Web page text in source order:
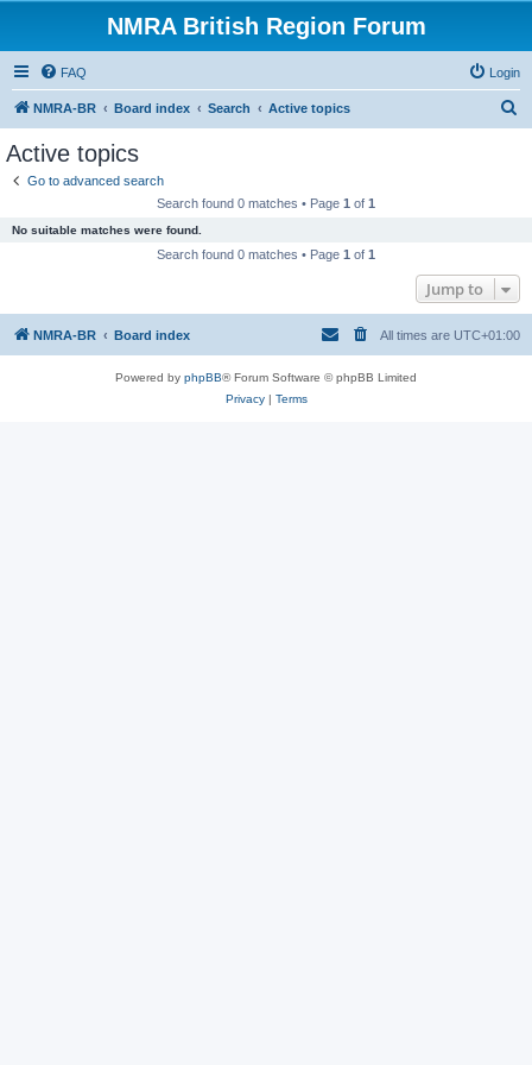
NMRA British Region Forum
FAQ Login
NMRA-BR Board index Search Active topics
Active topics
Go to advanced search
Search found 0 matches • Page 1 of 1
No suitable matches were found.
Search found 0 matches • Page 1 of 1
Jump to
NMRA-BR Board index All times are UTC+01:00
Powered by phpBB® Forum Software © phpBB Limited
Privacy| Terms